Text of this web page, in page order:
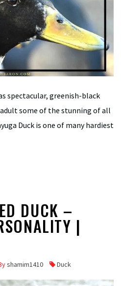
spectacular, greenish-black
some of the stunning of all
Duck is one of many hardiest
DUCK –
|
shamim1410 Duck